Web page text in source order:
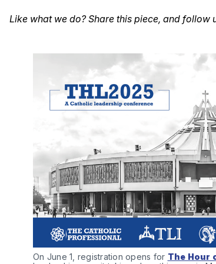
Like what we do? Share this piece, and follow
On June 1, registration opens for The Hour